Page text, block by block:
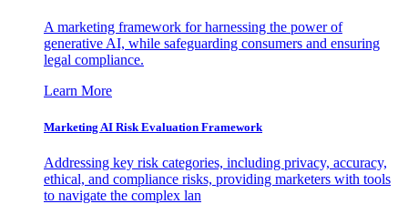
A marketing framework for harnessing the power of
generative AI, while safeguarding consumers and ensuring
legal compliance.
Learn More
Marketing AI Risk Evaluation Framework
Addressing key risk categories, including privacy, accuracy,
ethical, and compliance risks, providing marketers with tools
to navigate the complex lan